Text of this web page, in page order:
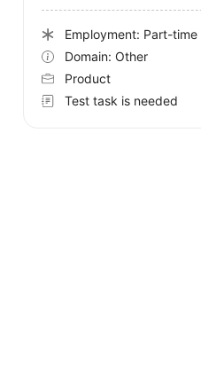
Employment: Part-time
Domain: Other
Product
Test task is needed